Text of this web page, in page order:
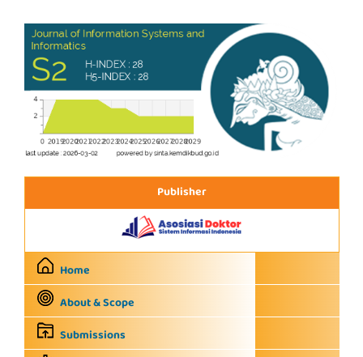
Publisher
Home
About & Scope
Submissions